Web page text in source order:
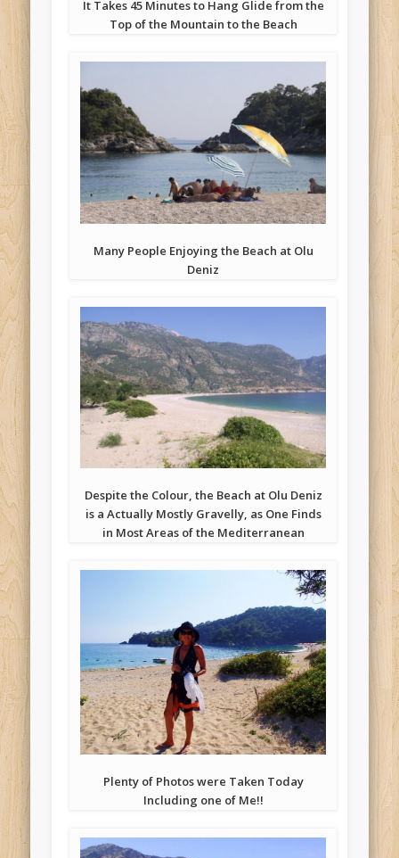
It Takes 45 Minutes to Hang Glide from the
Top of the Mountain to the Beach
Many People Enjoying the Beach at Olu
Deniz
Despite the Colour, the Beach at Olu Deniz
is a Actually Mostly Gravelly, as One Finds
in Most Areas of the Mediterranean
Plenty of Photos were Taken Today
Including one of Me!!